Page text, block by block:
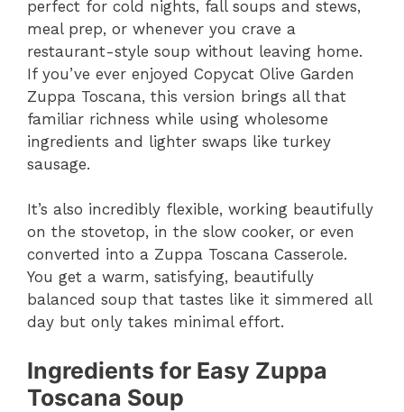
perfect for cold nights, fall soups and stews,
meal prep, or whenever you crave a
restaurant-style soup without leaving home.
If you’ve ever enjoyed Copycat Olive Garden
Zuppa Toscana, this version brings all that
familiar richness while using wholesome
ingredients and lighter swaps like turkey
sausage.
It’s also incredibly flexible, working beautifully
on the stovetop, in the slow cooker, or even
converted into a Zuppa Toscana Casserole.
You get a warm, satisfying, beautifully
balanced soup that tastes like it simmered all
day but only takes minimal effort.
Ingredients for Easy Zuppa
Toscana Soup